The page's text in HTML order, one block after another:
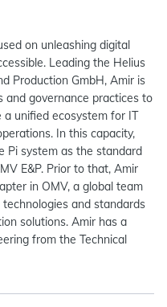
on unleashing digital
Leading the Helius
Production GmbH, Amir is
governance practices to
unified ecosystem for IT
In this capacity,
Pi system as the standard
E&P. Prior to that, Amir
in OMV, a global team
and standards
solutions. Amir has a
from the Technical